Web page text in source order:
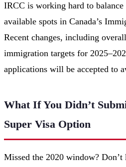
IRCC is working hard to
available spots in Canada’s
Recent changes, including
immigration targets for
applications will be accepted to
What If You Didn’t
Super Visa Option
Missed the 2020 window? Don’t